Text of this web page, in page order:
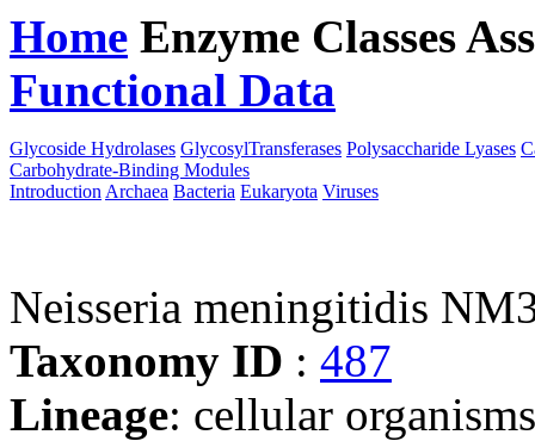
Home Enzyme Classes
Functional Data
Glycoside Hydrolases GlycosylTransferases Polysaccharide Lyases
Carbohydrate-Binding Modules
Introduction Archaea Bacteria Eukaryota Viruses
Neisseria meningitidis
Taxonomy ID : 487
Lineage: cellular